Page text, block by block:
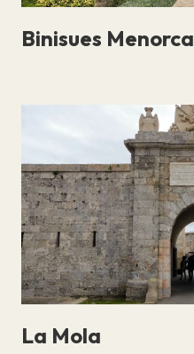
Binisues Menorca
La Mola